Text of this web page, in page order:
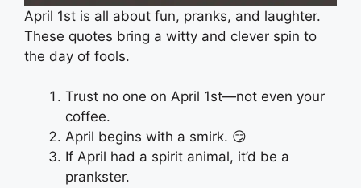
April 1st is all about fun, pranks, and laughter.
These quotes bring a witty and clever spin to
the day of fools.
Trust no one on April 1st—not even your
coffee.
April begins with a smirk. 😏
If April had a spirit animal, it’d be a
prankster.